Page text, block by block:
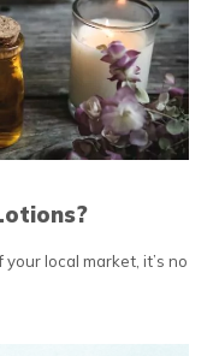
local market, it’s no
OR LOTIONS?